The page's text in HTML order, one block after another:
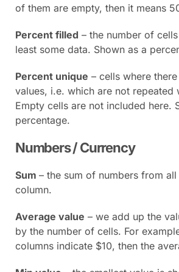
of them are empty, then it means
Percent filled – the number of
least some data. Shown as a
Percent unique – cells where
values, i.e. which are not repeated
Empty cells are not included here.
percentage.
Numbers / Currency
Sum – the sum of numbers from
column.
Average value – we add up the
by the number of cells. For
columns indicate $10, then the